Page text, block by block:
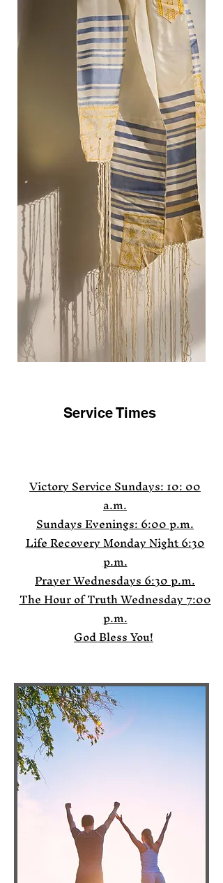
Give or Partner with us.
Service Times
Victory ServiceSundays: 10: 00
a.m.
Sundays Evenings: 6:00 p.m.
Life Recovery Monday Night 6:30
p.m.
Prayer Wednesdays 6:30 p.m.
The Hour of Truth Wednesday 7:00
p.m.
God Bless You!